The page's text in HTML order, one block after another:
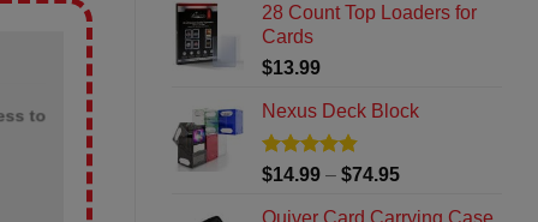
to
$249.99.$199.00.
28 Count Top Loaders for
Cards
$13.99
Nexus Deck Block
Rated4.8
$14.99 – $74.95Price
Quiver Card Carrying Case